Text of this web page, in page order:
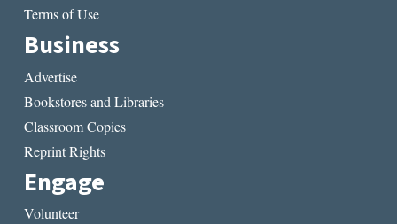
Terms of Use
Business
Advertise
Bookstores and Libraries
Classroom Copies
Reprint Rights
Engage
Volunteer